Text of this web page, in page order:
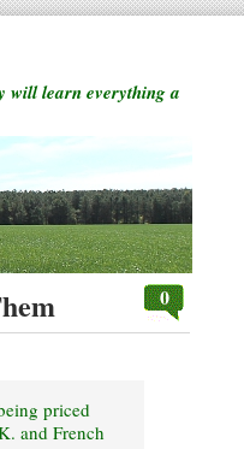
will learn everything a
0
priced
and French